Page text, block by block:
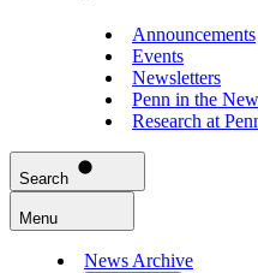
Announcements
Events
Newsletters
Penn in the
Research at
Search
Menu
News Archive